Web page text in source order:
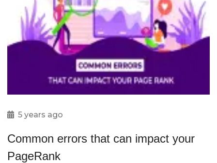
5 years ago
Common errors that can impact your
PageRank